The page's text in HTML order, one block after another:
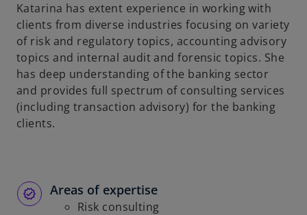
Katarina has extent experience in working with
clients from diverse industries focusing on variety
of risk and regulatory topics, accounting advisory
topics and internal audit and forensic topics. She
has deep understanding of the banking sector
and provides full spectrum of consulting services
(including transaction advisory) for the banking
clients.
Areas of expertise
Risk consulting